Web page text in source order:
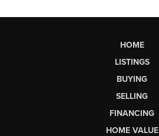
HOME
LISTINGS
BUYING
SELLING
FINANCING
HOME VALUE